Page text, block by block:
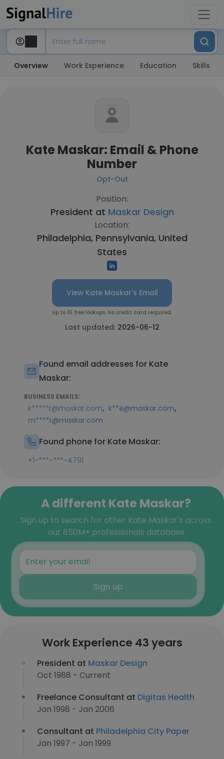
Overview Work Experience Education Skills
Kate Maskar: Email & Phone
Number
Opt-Out
Position:
President at Maskar Design
Location:
Philadelphia, Pennsylvania, United
States
View Kate Maskar's Email
Up to 10 free lookups. No credit card required.
Last updated: 2026-06-12
Found email addresses for Kate
Maskar:
BUSINESS EMAILS:
k*****r@maskar.com, k**e@maskar.com,
m****r@maskar.com
Found phone for Kate Maskar:
+1-***-***-4791
A different Kate Maskar?
Sign up to search for other Kate Maskar's across
our 850M+ professionals database
Sign up
Work Experience 43 years
President at Maskar Design
Oct 1988 - Current
Freelance Consultant at Digitas Health
Jan 1998 - Jan 2006
Consultant at Philadelphia City Paper
Jan 1997 - Jan 1999